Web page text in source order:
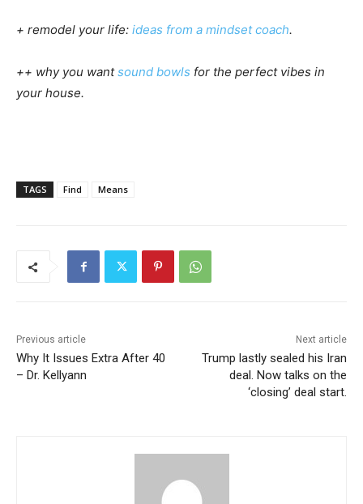
+ remodel your life: ideas from a mindset coach.
++ why you wantsound bowls for the perfect vibes in
your house.
TAGS Find Means
Previous article
Why It Issues Extra After 40
– Dr. Kellyann
Next article
Trump lastly sealed his Iran
deal. Now talks on the
‘closing’ deal start.